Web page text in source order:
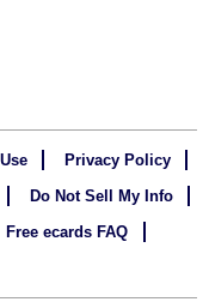
Privacy Policy
Do Not Sell My Info
Free ecards FAQ